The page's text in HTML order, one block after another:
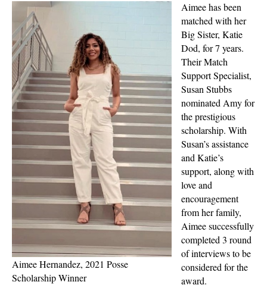
Aimee Hernandez, 2021 Posse
Scholarship Winner
Aimee has been
matched with her
Big Sister, Katie
Dod, for 7 years.
Their Match
Support Specialist,
Susan Stubbs
nominated Amy for
the prestigious
scholarship. With
Susan’s assistance
and Katie’s
support, along with
love and
encouragement
from her family,
Aimee successfully
completed 3 round
of interviews to be
considered for the
award.